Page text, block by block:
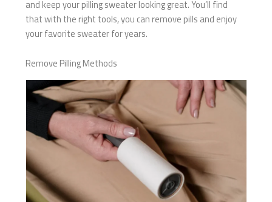
and keep your pilling sweater looking great. You’ll find
that with the right tools, you can remove pills and enjoy
your favorite sweater for years.
Remove Pilling Methods